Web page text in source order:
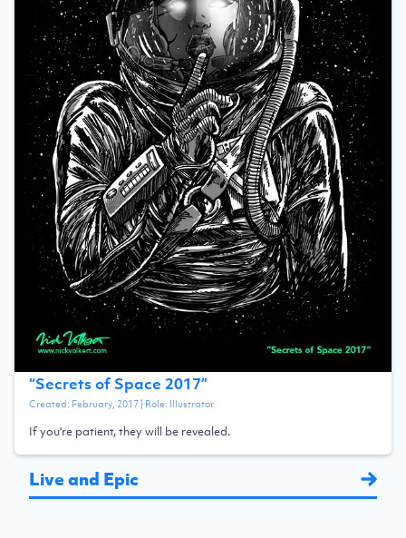
“Secrets of Space 2017”
Created: February, 2017| Role: Illustrator
If you're patient, they will be revealed.
Live and Epic